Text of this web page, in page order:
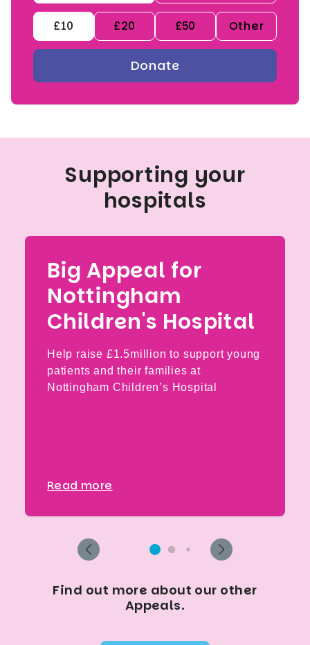
£10 £20 £50 Other
Supporting your
hospitals
Big Appeal for
Nottingham
Children's Hospital
Help raise £1.5million to support young
patients and their families at
Nottingham Children’s Hospital
Read more
Find out more about our other
Appeals.